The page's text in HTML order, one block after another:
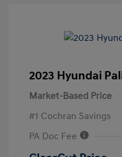
2023 Hyundai
Market-Based Price
#1 Cochran Savings
PA Doc Fee